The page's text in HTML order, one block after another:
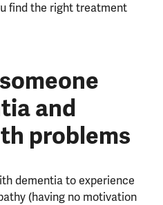
find the right treatment
and
problems
dementia to experience
(having no motivation